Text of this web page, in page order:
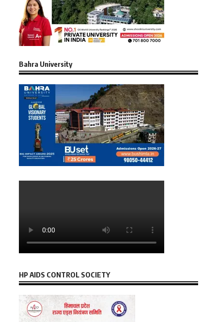
Bahra University
HP AIDS CONTROL SOCIETY